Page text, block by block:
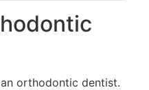
orthodontic dentist.